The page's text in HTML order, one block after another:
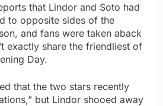
that Lindor and Soto had
to opposite sides of the
and fans were taken aback
exactly share the friendliest of
Day.
that the two stars recently
but Lindor shooed away